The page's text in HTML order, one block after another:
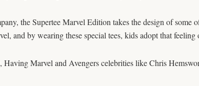
the Supertee Marvel Edition takes the design of some
and by wearing these special tees, kids adopt that
Having Marvel and Avengers celebrities like Chris